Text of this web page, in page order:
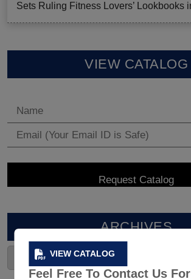
VIEW CATALOG
Feel Free To Contact Us
Sets Ruling Fitness Lovers’ Lookbooks
VIEW CATALOG
ARCHIVES